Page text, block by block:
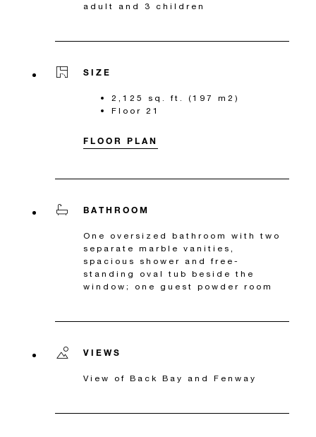
adult and 3 children
SIZE
2,125 sq. ft. (197 m2)
Floor 21
FLOOR PLAN
BATHROOM
One oversized bathroom with two
separate marble vanities,
spacious shower and free-
standing oval tub beside the
window; one guest powder room
VIEWS
View of Back Bay and Fenway